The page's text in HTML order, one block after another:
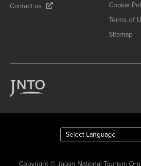
Contact us
Cookie
Terms of
Sitemap
Copyright © Japan National Tourism